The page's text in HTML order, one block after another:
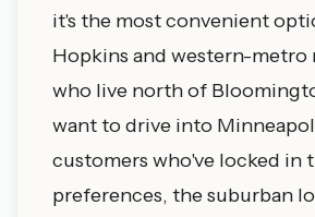
it's the most convenient
Hopkins and western-metro
who live north of
want to drive into
customers who've locked in
preferences, the suburban